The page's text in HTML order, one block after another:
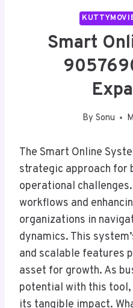
Smart
By Sonu
The Smart Online
strategic approach for
operational
workflows and
organizations in
dynamics. This
and scalable features
asset for growth. As
potential with this
its tangible impact.